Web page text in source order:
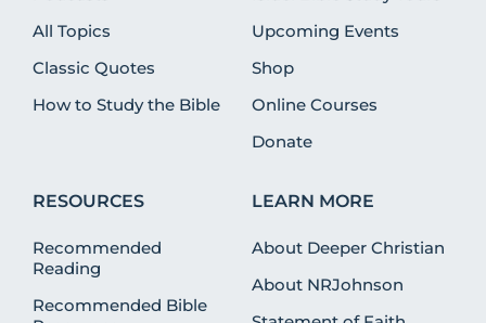
All Topics
Classic Quotes
How to Study the Bible
Upcoming Events
Shop
Online Courses
Donate
RESOURCES
Recommended
Reading
Recommended Bible
LEARN MORE
About Deeper Christian
About NRJohnson